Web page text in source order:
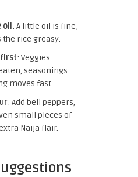
: A little oil is fine;
rice greasy.
first: Veggies
seasonings
moves fast.
: Add bell peppers,
small pieces of
Naija flair.